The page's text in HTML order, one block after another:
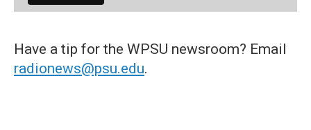
Have a tip for the WPSU newsroom? Email
radionews@psu.edu.